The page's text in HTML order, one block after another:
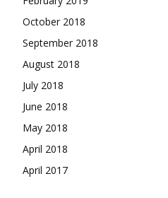
October 2018
September 2018
August 2018
July 2018
June 2018
May 2018
April 2018
April 2017